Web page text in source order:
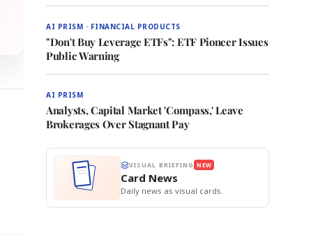
AI PRISM · FINANCIAL PRODUCTS
"Don't Buy Leverage ETFs": ETF Pioneer Issues
Public Warning
AI PRISM
Analysts, Capital Market 'Compass,' Leave
Brokerages Over Stagnant Pay
VISUAL BRIEFING NEW
Card News
Daily news as visual cards.